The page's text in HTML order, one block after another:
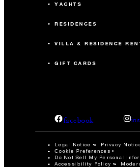
YACHTS
RESIDENCES
VILLA & RESIDENCE
GIFT CARDS
facebook
Legal Notice Privacy
Cookie Preferences
Do Not Sell My Personal
Accessibility Policy